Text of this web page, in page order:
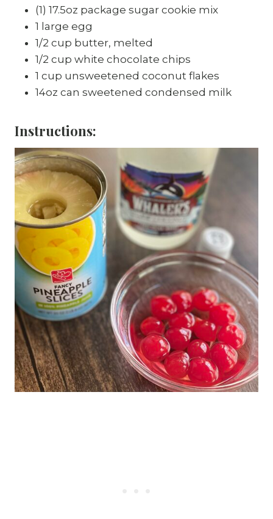
(1) 17.5oz package sugar cookie mix
1 large egg
1/2 cup butter, melted
1/2 cup white chocolate chips
1 cup unsweetened coconut flakes
14oz can sweetened condensed milk
Instructions: